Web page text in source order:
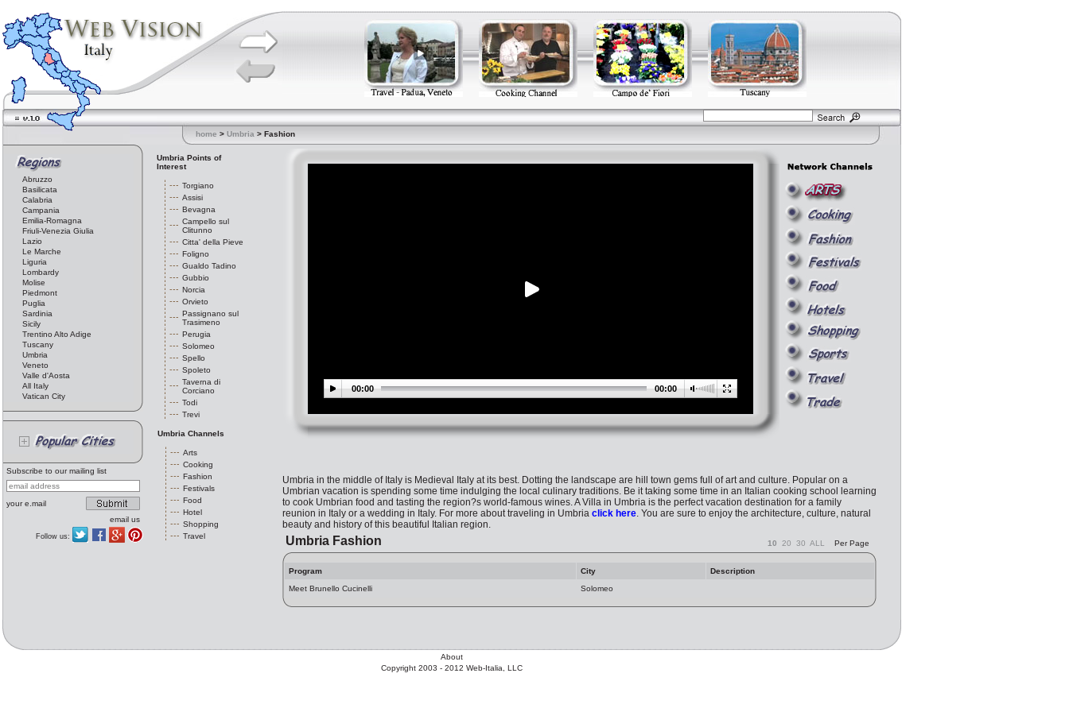
home > Umbria > Fashion
Abruzzo
Basilicata
Calabria
Campania
Emilia-Romagna
Friuli-Venezia Giulia
Lazio
Le Marche
Liguria
Lombardy
Molise
Piedmont
Puglia
Sardinia
Sicily
Trentino Alto Adige
Tuscany
Umbria
Veneto
Valle d'Aosta
All Italy
Vatican City
Subscribe to our mailing list
your e.mail
email us
Follow us:
Umbria Points of
Interest
Torgiano
Assisi
Bevagna
Campello sul
Clitunno
Citta' della Pieve
Foligno
Gualdo Tadino
Gubbio
Norcia
Orvieto
Passignano sul
Trasimeno
Perugia
Solomeo
Spello
Spoleto
Taverna di
Corciano
Todi
Trevi
Umbria Channels
Arts
Cooking
Fashion
Festivals
Food
Hotel
Shopping
Travel
00:00 00:00
Umbria in the middle of Italy is Medieval Italy at its best. Dotting the landscape are hill town gems full of art and culture. Popular on a
Umbrian vacation is spending some time indulging the local culinary traditions. Be it taking some time in an Italian cooking school learning
to cook Umbrian food and tasting the region?s world-famous wines. A Villa in Umbria is the perfect vacation destination for a family
reunion in Italy or a wedding in Italy. For more about traveling in Umbria click here. You are sure to enjoy the architecture, culture, natural
beauty and history of this beautiful Italian region.
Umbria Fashion 10 20 30 ALL Per Page
Program City
Description
Meet Brunello Cucinelli
Solomeo
About
Copyright 2003 - 2012 Web-Italia, LLC